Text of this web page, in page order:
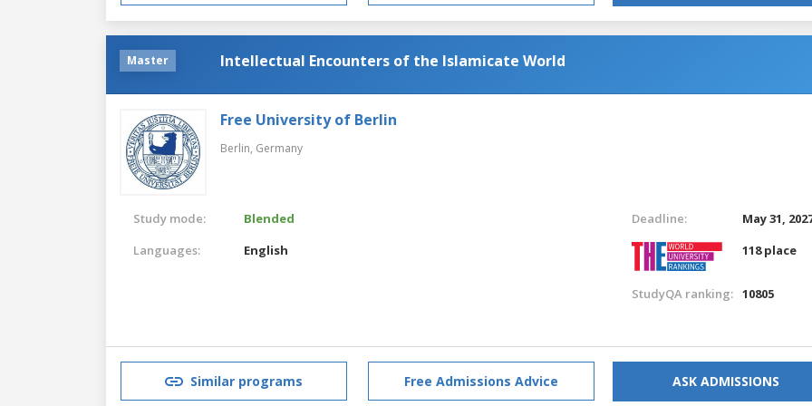
Master Intellectual Encounters of the Islamicate World
Free University of Berlin
Berlin, Germany
Study mode:
Blended
Languages:
English
Deadline:
May 31,
118 place
StudyQA ranking: 10805
Similar programs Free Admissions Advice ASK ADMISSIONS